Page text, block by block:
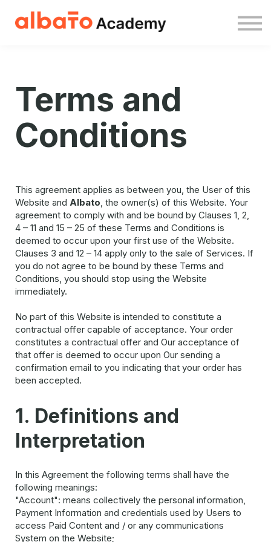
About us
Terms and
Conditions
This agreement applies as between you, the User of this
Website and Albato, the owner(s) of this Website. Your
agreement to comply with and be bound by Clauses 1, 2,
4 – 11 and 15 – 25 of these Terms and Conditions is
deemed to occur upon your first use of the Website.
Clauses 3 and 12 – 14 apply only to the sale of Services. If
you do not agree to be bound by these Terms and
Conditions, you should stop using the Website
immediately.
No part of this Website is intended to constitute a
contractual offer capable of acceptance. Your order
constitutes a contractual offer and Our acceptance of
that offer is deemed to occur upon Our sending a
confirmation email to you indicating that your order has
been accepted.
1. Definitions and
Interpretation
In this Agreement the following terms shall have the
following meanings:
"Account": means collectively the personal information,
Payment Information and credentials used by Users to
access Paid Content and / or any communications
System on the Website;